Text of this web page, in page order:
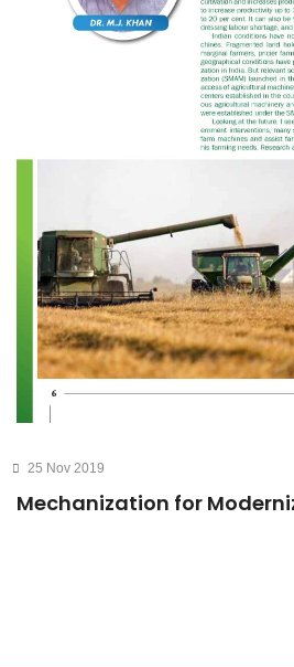
25 Nov 2019
Mechanization for